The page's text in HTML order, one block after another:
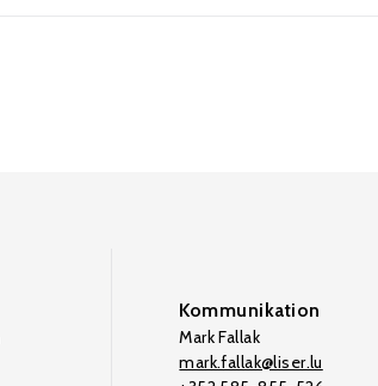
Kommunikation
Mark Fallak
mark.fallak@liser.lu